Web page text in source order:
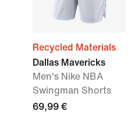
Recycled Materials
Dallas Mavericks
Men's Nike NBA
Swingman Shorts
69,99 €